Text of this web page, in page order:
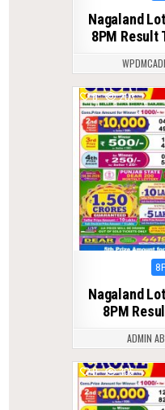
Nagaland
8PM Result
0 203
Nagaland
8PM
ADMIN
0 305